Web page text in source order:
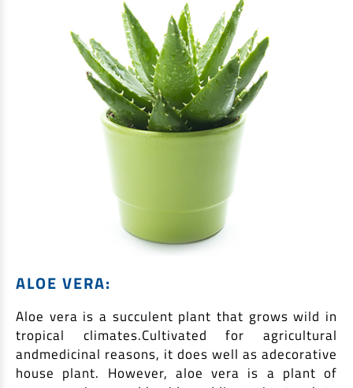
ALOE VERA:
Aloe vera is a succulent plant that grows wild in
tropical climates.Cultivated for agricultural
andmedicinal reasons, it does well as adecorative
house plant. However, aloe vera is a plant of